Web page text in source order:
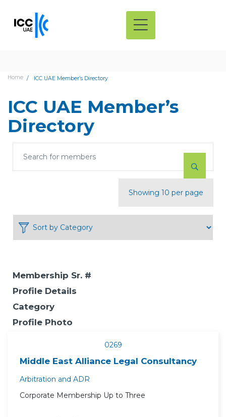
Home ICC UAE Member’s Directory
ICC UAE Member’s
Directory
Showing 10 per page
Membership Sr. #
Profile Details
Category
Profile Photo
0269
Middle East Alliance Legal Consultancy
Arbitration and ADR
Corporate Membership Up to Three